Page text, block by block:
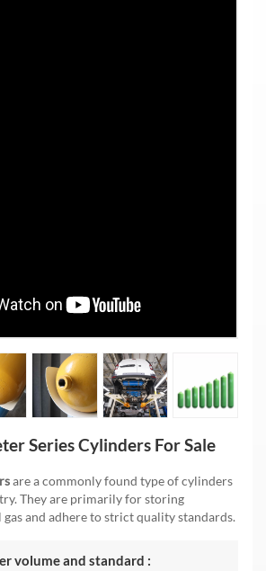
Series Cylinders For Sale
are a commonly found type of cylinders
They are primarily for storing
and adhere to strict quality standards.
volume and standard :